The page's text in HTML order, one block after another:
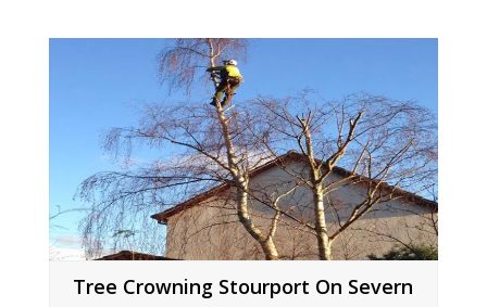
Tree Crowning Stourport On Severn